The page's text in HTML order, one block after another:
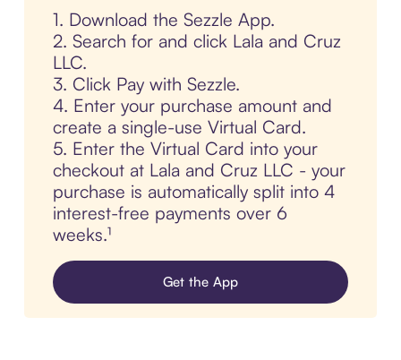
1. Download the Sezzle App.
2. Search for and click Lala and Cruz
LLC.
3. Click Pay with Sezzle.
4. Enter your purchase amount and
create a single-use Virtual Card.
5. Enter the Virtual Card into your
checkout at Lala and Cruz LLC - your
purchase is automatically split into 4
interest-free payments over 6
weeks.¹
Get the App